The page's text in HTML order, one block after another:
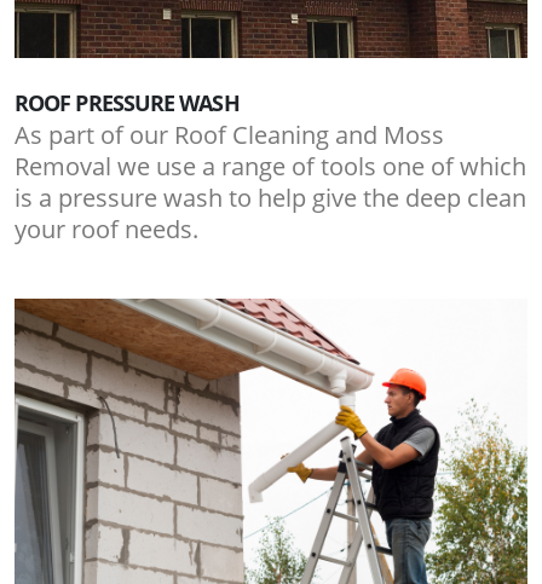
ROOF PRESSURE WASH
As part of our Roof Cleaning and Moss
Removal we use a range of tools one of which
is a pressure wash to help give the deep clean
your roof needs.